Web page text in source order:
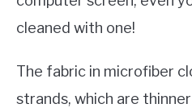
cleaned with one!
The fabric in microfiber
strands, which are